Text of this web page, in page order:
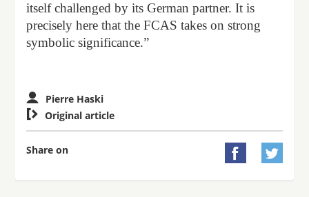
itself challenged by its German partner. It is
precisely here that the FCAS takes on strong
symbolic significance.”
Pierre Haski
 Original article
Share on  